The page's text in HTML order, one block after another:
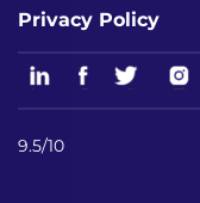
Privacy Policy
9.5/10